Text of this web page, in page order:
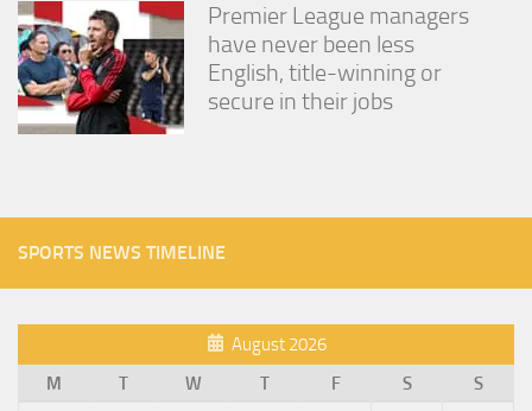
Premier League managers
have never been less
English, title-winning or
secure in their jobs
SPORTS NEWS TIMELINE
August 2026
M
T W T F S
S